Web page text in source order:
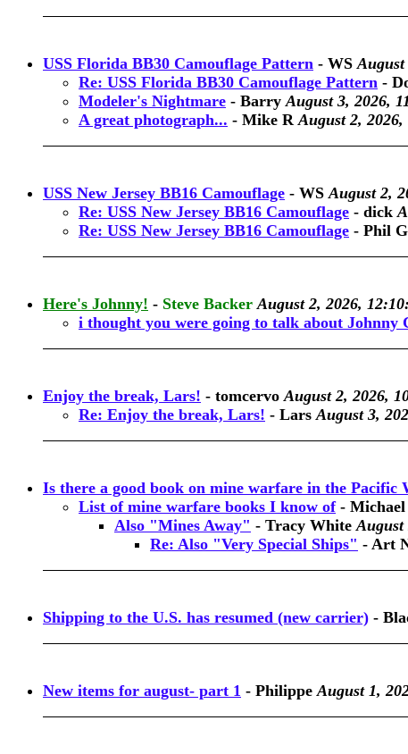
USS Florida BB30 Camouflage Pattern - WS August
Re: USS Florida BB30 Camouflage Pattern -
Modeler's Nightmare - Barry August 3, 2026,
A great photograph... - Mike R August 2,
USS New Jersey BB16 Camouflage - WS August 2,
Re: USS New Jersey BB16 Camouflage - dick
Re: USS New Jersey BB16 Camouflage - Phil
Here's Johnny! - Steve Backer August 2, 2026,
i thought you were going to talk about Johnny
Enjoy the break, Lars! - tomcervo August 2, 2026,
Re: Enjoy the break, Lars! - Lars August 3,
Is there a good book on mine warfare in the Pacific
List of mine warfare books I know of-
Also "Mines Away" - Tracy White August
Re: Also "Very Special Ships" - Art
Shipping to the U.S. has resumed (new carrier) -
New items for august- part 1 - Philippe August 1,